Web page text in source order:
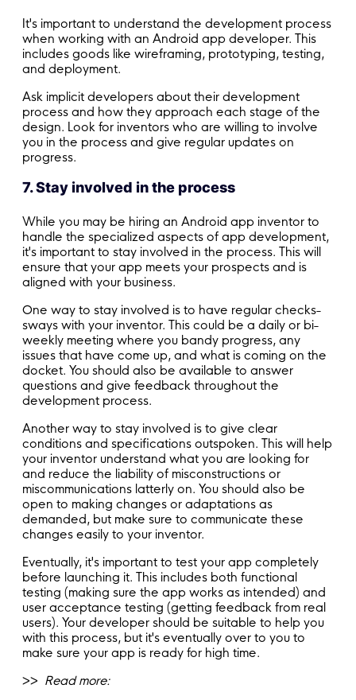
It's important to understand the development process
when working with an Android app developer. This
includes goods like wireframing, prototyping, testing,
and deployment.
Ask implicit developers about their development
process and how they approach each stage of the
design. Look for inventors who are willing to involve
you in the process and give regular updates on
progress.
7. Stay involved in the process
While you may be hiring an Android app inventor to
handle the specialized aspects of app development,
it's important to stay involved in the process. This will
ensure that your app meets your prospects and is
aligned with your business.
One way to stay involved is to have regular checks-
sways with your inventor. This could be a daily or bi-
weekly meeting where you bandy progress, any
issues that have come up, and what is coming on the
docket. You should also be available to answer
questions and give feedback throughout the
development process.
Another way to stay involved is to give clear
conditions and specifications outspoken. This will help
your inventor understand what you are looking for
and reduce the liability of misconstructions or
miscommunications latterly on. You should also be
open to making changes or adaptations as
demanded, but make sure to communicate these
changes easily to your inventor.
Eventually, it's important to test your app completely
before launching it. This includes both functional
testing (making sure the app works as intended) and
user acceptance testing (getting feedback from real
users). Your developer should be suitable to help you
with this process, but it's eventually over to you to
make sure your app is ready for high time.
>> Read more: